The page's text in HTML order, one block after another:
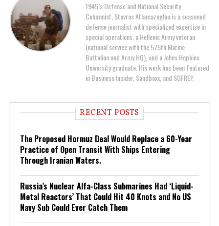
1945’s Defense and National Security
Columnist, Stavros Atlamazoglou is a seasoned
defense journalist with specialized expertise in
special operations, a Hellenic Army veteran
(national service with the 575th Marine
Battalion and Army HQ), and a Johns Hopkins
University graduate. His work has been featured
in Business Insider, Sandboxx, and SOFREP.
RECENT POSTS
The Proposed Hormuz Deal Would Replace a 60-Year
Practice of Open Transit With Ships Entering
Through Iranian Waters.
Russia’s Nuclear Alfa-Class Submarines Had ‘Liquid-
Metal Reactors’ That Could Hit 40 Knots and No US
Navy Sub Could Ever Catch Them